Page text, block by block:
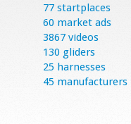
77 startplaces
60 market ads
3867 videos
130 gliders
25 harnesses
45 manufacturers